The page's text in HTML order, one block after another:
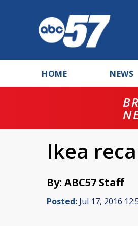
HOME NEWS
Ikea
By: ABC57 Staff
Posted: Jul 17, 2016